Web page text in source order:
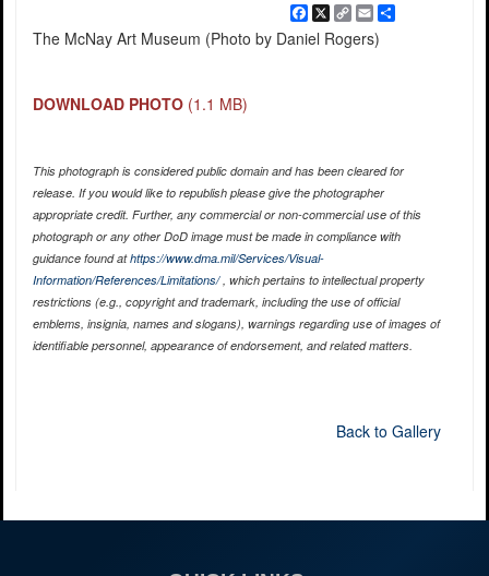
Facebook
X Copy
Link
EmailShare
The McNay Art Museum (Photo by Daniel Rogers)
DOWNLOAD PHOTO (1.1 MB)
This photograph is considered public domain and has been cleared for
release. If you would like to republish please give the photographer
appropriate credit. Further, any commercial or non-commercial use of this
photograph or any other DoD image must be made in compliance with
guidance found athttps://www.dma.mil/Services/Visual-
Information/References/Limitations/, which pertains to intellectual property
restrictions (e.g., copyright and trademark, including the use of official
emblems, insignia, names and slogans), warnings regarding use of images of
identifiable personnel, appearance of endorsement, and related matters.
Back to Gallery